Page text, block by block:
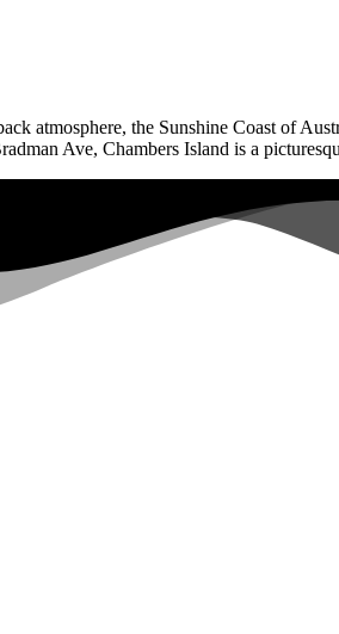
atmosphere, the Sunshine Coast of
Ave, Chambers Island is a